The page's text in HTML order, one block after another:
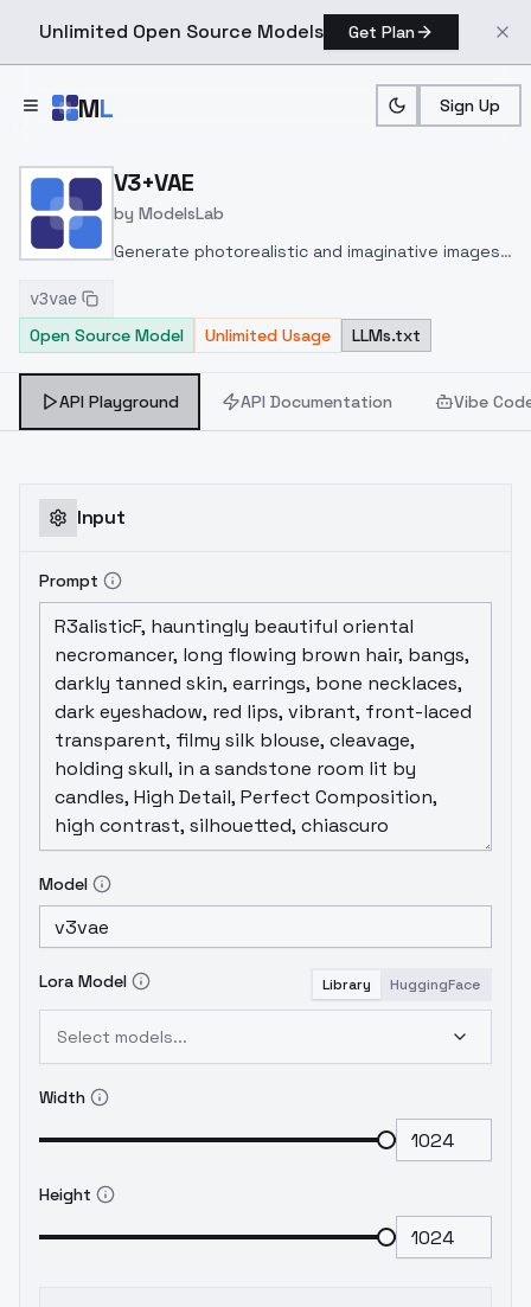
Unlimited Open Source Models Get Plan
ML Sign Up
Home > Models >
V3+VAE
by ModelsLab
Generate photorealistic and imaginative images
features, ideal for creatives and marketers.
v3vae
Open Source Model
Unlimited Usage LLMs.txt
API Playground API Documentation Vibe
Input
Prompt
Model
Lora Model Library HuggingFace
Select models...
Width
Height